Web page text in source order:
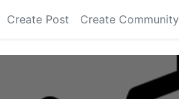
Create Post Create Community